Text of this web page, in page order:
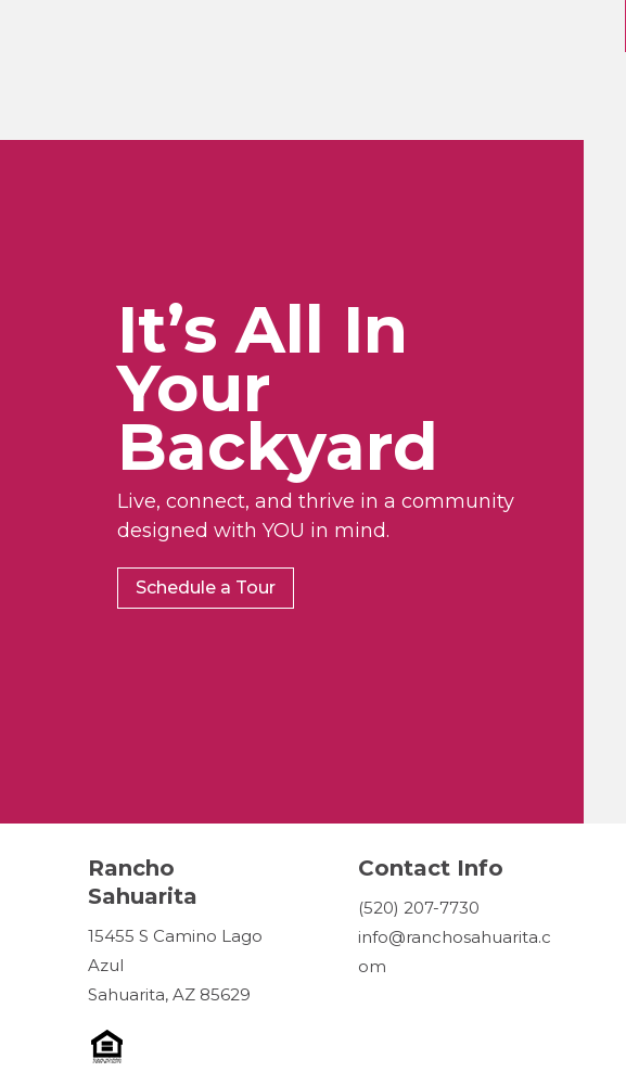
It’s All In
Your
Backyard
Live, connect, and thrive in a community
designed with YOU in mind.
Schedule a Tour
Rancho
Sahuarita
15455 S Camino Lago
Azul
Sahuarita, AZ 85629
Contact Info
(520) 207-7730
info@ranchosahuarita.c
om